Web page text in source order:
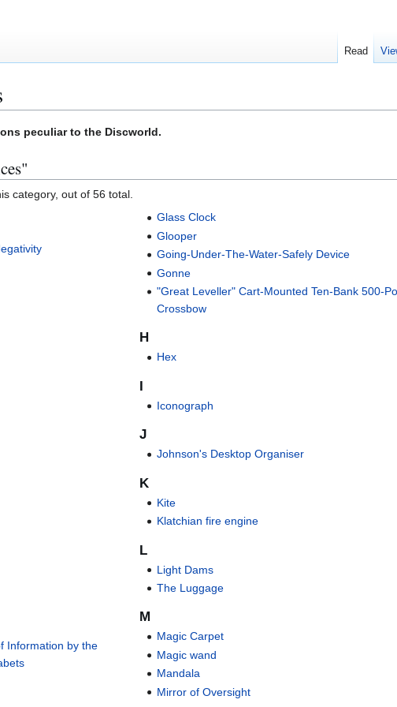
peculiar to the Discworld.
category, out of 56 total.
Information by the
Glass Clock
Glooper
Going-Under-The-Water-Safely Device
Gonne
"Great Leveller" Cart-Mounted Ten-Bank 500-
Crossbow
H
Hex
I
Iconograph
J
Johnson's Desktop Organiser
K
Kite
Klatchian fire engine
L
Light Dams
The Luggage
M
Magic Carpet
Magic wand
Mandala
Mirror of Oversight
Read